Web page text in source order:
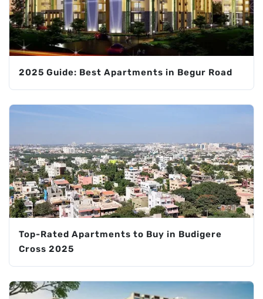
2025 Guide: Best Apartments in Begur Road
Top-Rated Apartments to Buy in Budigere
Cross 2025